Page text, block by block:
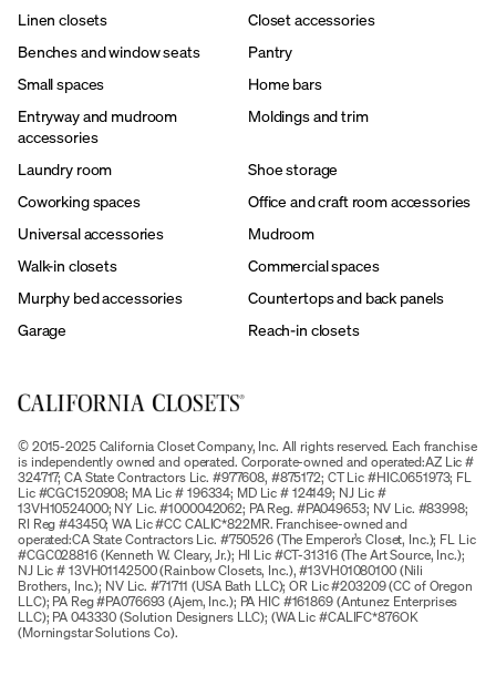
Linen closets
Closet accessories
Benches and window seats
Pantry
Small spaces
Home bars
Entryway and mudroom
accessories
Moldings and trim
Laundry room
Shoe storage
Coworking spaces
Office and craft room accessories
Universal accessories
Mudroom
Walk-in closets
Commercial spaces
Murphy bed accessories
Countertops and back panels
Garage
Reach-in closets
© 2015-2025 California Closet Company, Inc. All rights reserved. Each franchise
is independently owned and operated. Corporate-owned and operated:AZ Lic #
324717; CA State Contractors Lic. #977608, #875172; CT Lic #HIC.0651973; FL
Lic #CGC1520908; MA Lic # 196334; MD Lic # 124149; NJ Lic #
13VH10524000; NY Lic. #1000042062; PA Reg. #PA049653; NV Lic. #83998;
RI Reg #43450; WA Lic #CC CALIC*822MR. Franchisee-owned and
operated:CA State Contractors Lic. #750526 (The Emperor’s Closet, Inc.); FL Lic
#CGC028816 (Kenneth W. Cleary, Jr.); HI Lic #CT-31316 (The Art Source, Inc.);
NJ Lic # 13VH01142500 (Rainbow Closets, Inc.), #13VH01080100 (Nili
Brothers, Inc.); NV Lic. #71711 (USA Bath LLC); OR Lic #203209 (CC of Oregon
LLC); PA Reg #PA076693 (Ajem, Inc.); PA HIC #161869 (Antunez Enterprises
LLC); PA 043330 (Solution Designers LLC); (WA Lic #CALIFC*876OK
(Morningstar Solutions Co).